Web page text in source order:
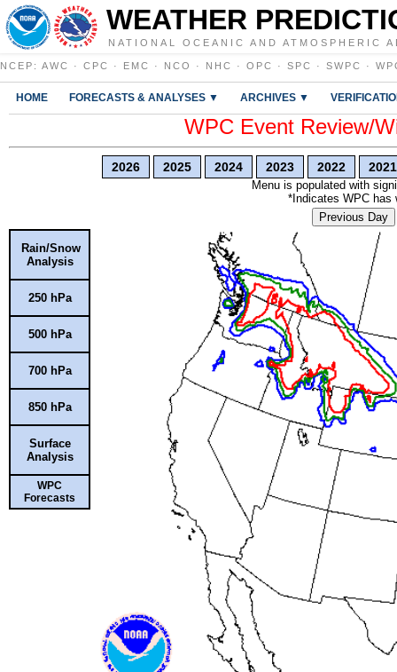
WEATHER
NATIONAL OCEANIC AND ATMOSPHERIC
NCEP : AWC · CPC · EMC · NCO · NHC · OPC · SPC · SWPC ·
HOME FORECASTS & ANALYSES ▼ ARCHIVES ▼
WPC Event Review/
2026 2025 2024 2023 2022 2021
Menu is populated with
*Indicates WPC has
Previous Day
Rain/Snow
Analysis
250 hPa
500 hPa
700 hPa
850 hPa
Surface
Analysis
WPC
Forecasts